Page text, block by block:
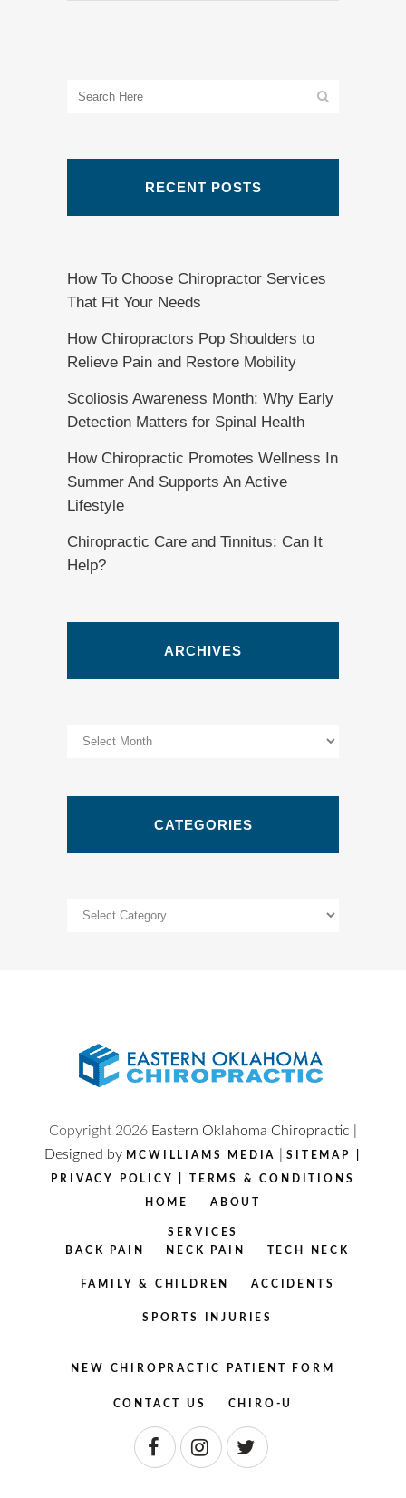
RECENT POSTS
How To Choose Chiropractor Services
That Fit Your Needs
How Chiropractors Pop Shoulders to
Relieve Pain and Restore Mobility
Scoliosis Awareness Month: Why Early
Detection Matters for Spinal Health
How Chiropractic Promotes Wellness In
Summer And Supports An Active
Lifestyle
Chiropractic Care and Tinnitus: Can It
Help?
ARCHIVES
Archives
CATEGORIES
Categories
Copyright 2026 Eastern Oklahoma Chiropractic |
Designed by MCWILLIAMS MEDIA |SITEMAP
PRIVACY POLICY |TERMS & CONDITIONS
HOME ABOUT
SERVICES
BACK PAIN
NECK PAIN TECH NECK
FAMILY & CHILDREN ACCIDENTS
SPORTS INJURIES
NEW CHIROPRACTIC PATIENT FORM
CONTACT US CHIRO-U